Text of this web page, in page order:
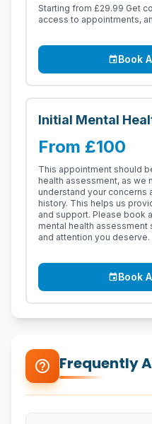
Starting from £29.99 Get
access to appointments,
eventBook
Initial Mental
From £100
This appointment should
health assessment, as we
understand your concerns
history. This helps us
and support. Please book
mental health assessment
and attention you deserve.
eventBook
help_outline Frequently